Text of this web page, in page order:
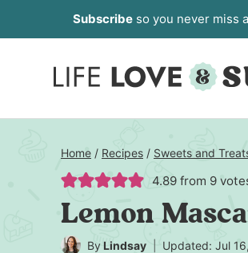
to
content
Subscribe so you never miss
Home / Recipes / Sweets and
4.89 from 9
Lemon
By Lindsay Updated: Jul